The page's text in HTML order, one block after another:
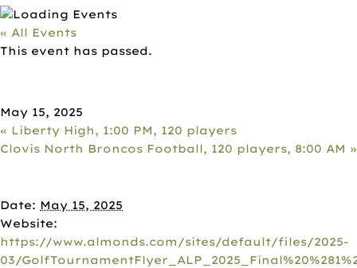
« All Events
This event has passed.
May 15, 2025
« Liberty High, 1:00 PM, 120 players
Clovis North Broncos Football, 120 players, 8:00 AM »
Date: May 15, 2025
Website:
https://www.almonds.com/sites/default/files/2025-
03/